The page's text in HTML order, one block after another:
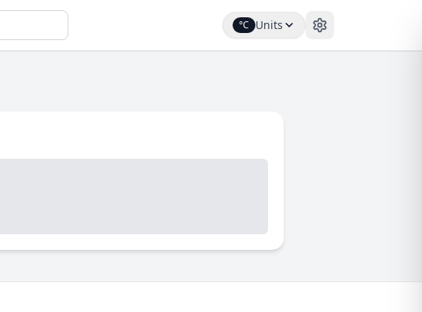
°C Units